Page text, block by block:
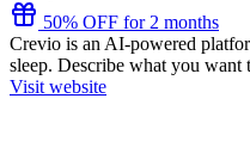
50% OFF for 2 months
Crevio is an AI-powered
sleep. Describe what you want
Visit website